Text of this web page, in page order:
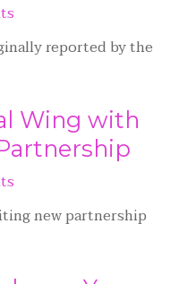
reported by the
Wing with
new partnership